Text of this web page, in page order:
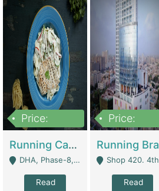
Price:
Running Cafe Cum Restaurant In DHA Phase-8 For Sale | Restaurants
DHA, Phase-8, Karachi - Karachi
Read
Price:
Shop 420. 4th Floor, Ocean Mall, Clifton Block 9 - Karachi
Read